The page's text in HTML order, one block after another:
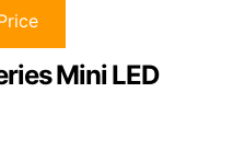
Mini LED